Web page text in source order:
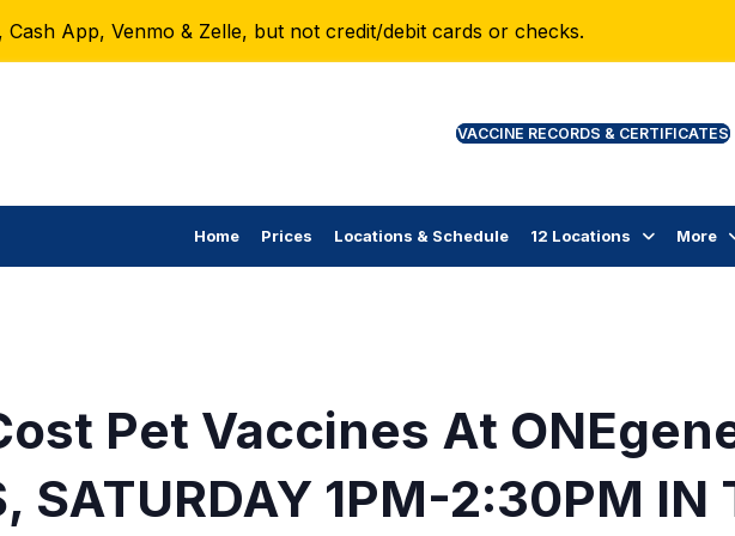
Cash App, Venmo & Zelle, but not credit/debit cards or checks.
Home Prices Locations & Schedule 12 Locations More
Pet Vaccines At
SATURDAY 1PM-2:30PM IN